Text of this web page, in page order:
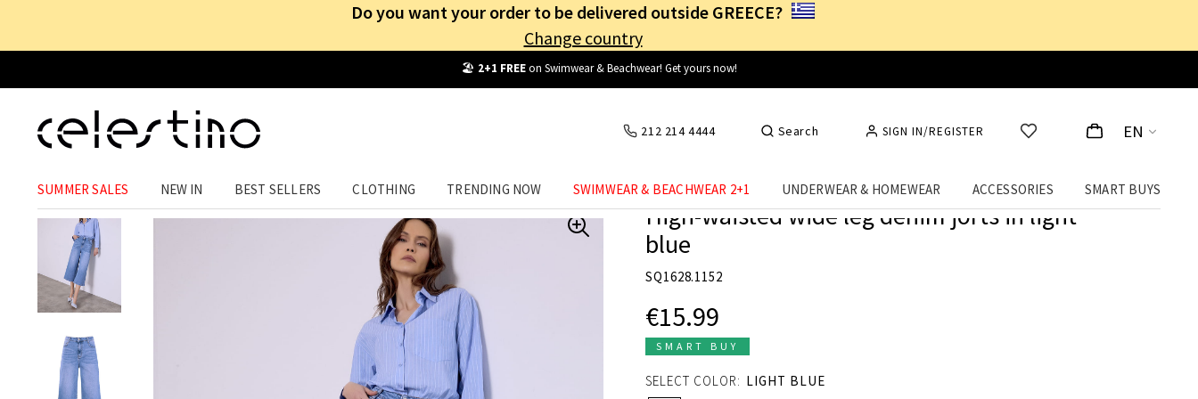
Do you want your order to be delivered outside GREECE?
Change country
Free Shipping from25€! Log in and benefitevery day
212 214 4444 Search SIGN IN/REGISTER EN
SUMMER SALES NEW IN BEST SELLERS CLOTHING TRENDING NOW SWIMWEAR & BEACHWEAR 2+1 UNDERWEAR & HOMEWEAR ACCESSORIES SMART BUYS
High-waisted wide leg denim jorts in light
blue
SQ1628.1152
€15.99
SMART BUY
SELECT COLOR: LIGHT BLUE